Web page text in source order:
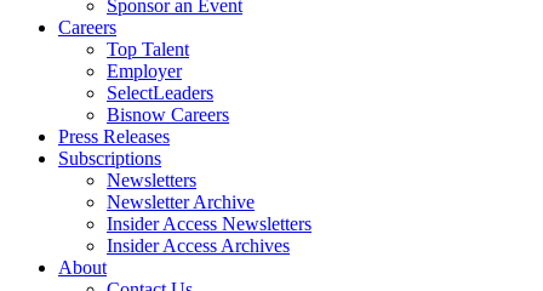
Sponsor an Event
Careers
Top Talent
Employer
SelectLeaders
Bisnow Careers
Press Releases
Subscriptions
Newsletters
Newsletter Archive
Insider Access Newsletters
Insider Access Archives
About